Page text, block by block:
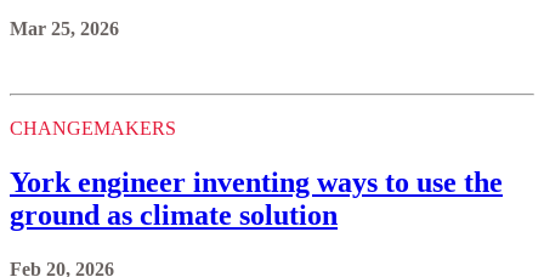
Mar 25, 2026
CHANGEMAKERS
York engineer inventing ways to use the
ground as climate solution
Feb 20, 2026